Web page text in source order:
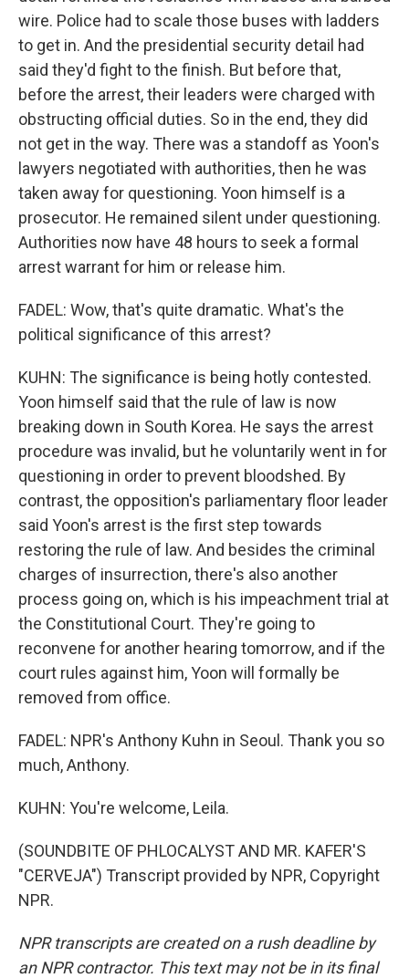
wire. Police had to scale those buses with ladders
to get in. And the presidential security detail had
said they'd fight to the finish. But before that,
before the arrest, their leaders were charged with
obstructing official duties. So in the end, they did
not get in the way. There was a standoff as Yoon's
lawyers negotiated with authorities, then he was
taken away for questioning. Yoon himself is a
prosecutor. He remained silent under questioning.
Authorities now have 48 hours to seek a formal
arrest warrant for him or release him.
FADEL: Wow, that's quite dramatic. What's the
political significance of this arrest?
KUHN: The significance is being hotly contested.
Yoon himself said that the rule of law is now
breaking down in South Korea. He says the arrest
procedure was invalid, but he voluntarily went in for
questioning in order to prevent bloodshed. By
contrast, the opposition's parliamentary floor leader
said Yoon's arrest is the first step towards
restoring the rule of law. And besides the criminal
charges of insurrection, there's also another
process going on, which is his impeachment trial at
the Constitutional Court. They're going to
reconvene for another hearing tomorrow, and if the
court rules against him, Yoon will formally be
removed from office.
FADEL: NPR's Anthony Kuhn in Seoul. Thank you so
much, Anthony.
KUHN: You're welcome, Leila.
(SOUNDBITE OF PHLOCALYST AND MR. KAFER'S
"CERVEJA") Transcript provided by NPR, Copyright
NPR.
NPR transcripts are created on a rush deadline by
an NPR contractor. This text may not be in its final